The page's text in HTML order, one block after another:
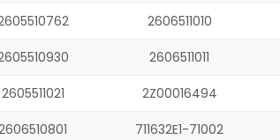
2606511010
2606511011
2605511021 2Z00016494
711632E1-71002